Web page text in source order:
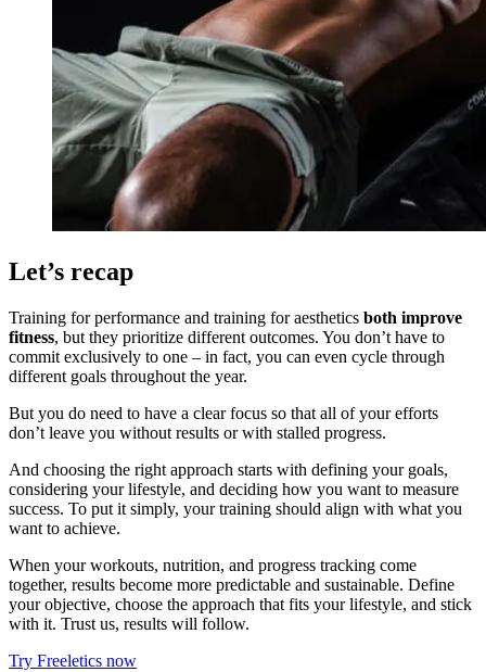
Let’s recap
Training for performance and training for aesthetics both improve
fitness, but they prioritize different outcomes. You don’t have to
commit exclusively to one – in fact, you can even cycle through
different goals throughout the year.
But you do need to have a clear focus so that all of your efforts
don’t leave you without results or with stalled progress.
And choosing the right approach starts with defining your goals,
considering your lifestyle, and deciding how you want to measure
success. To put it simply, your training should align with what you
want to achieve.
When your workouts, nutrition, and progress tracking come
together, results become more predictable and sustainable. Define
your objective, choose the approach that fits your lifestyle, and stick
with it. Trust us, results will follow.
Try Freeletics now